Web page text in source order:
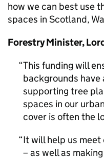
how we can best use
spaces in Scotland,
Forestry Minister,
This funding will
backgrounds
supporting tree
spaces in our
cover is often the
It will help us
– as well as